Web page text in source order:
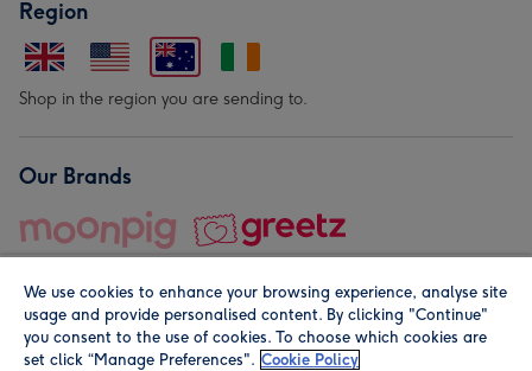
Region
Shop in the region you are sending to.
Our Brands
© Moonpig.com Limited 2026. Registered company address is
We use cookies to enhance your browsing experience, analyse site
usage and provide personalised content. By clicking "Continue"
you consent to the use of cookies. To choose which cookies are
set click “Manage Preferences". Cookie Policy